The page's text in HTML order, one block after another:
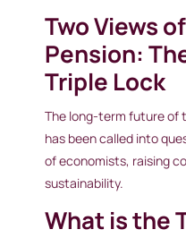
Two Views
Pension:
Triple Lock
The long-term future of
has been called into
of economists, raising
sustainability.
What is the